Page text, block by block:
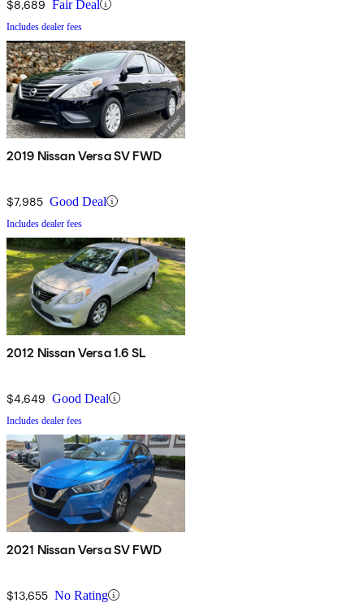
$8,689 Fair Deal
Includes dealer fees
2019 Nissan Versa SV FWD
$7,985 Good Deal
Includes dealer fees
2012 Nissan Versa 1.6 SL
$4,649 Good Deal
Includes dealer fees
2021 Nissan Versa SV FWD
$13,655 No Rating